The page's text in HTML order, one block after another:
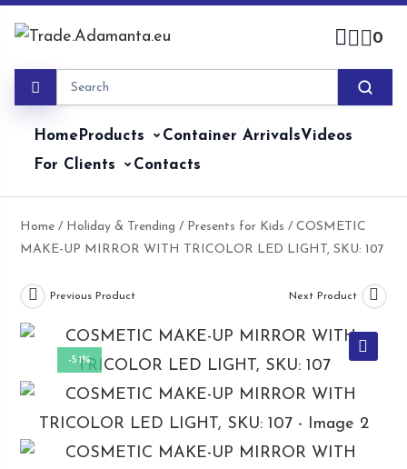
0
HomeProducts Container ArrivalsVideos
For Clients
Contacts
Home / Holiday & Trending / Presents for Kids / COSMETIC
MAKE-UP MIRROR WITH TRICOLOR LED LIGHT, SKU: 107
-51%
Previous Product Next Product